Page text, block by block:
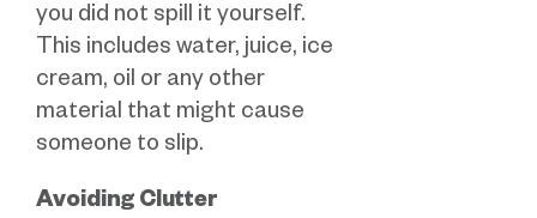
you did not spill it yourself.
This includes water, juice, ice
cream, oil or any other
material that might cause
someone to slip.
Avoiding Clutter